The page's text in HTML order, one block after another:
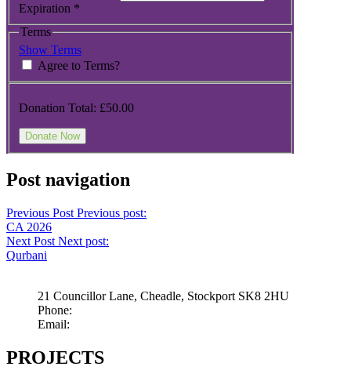
Expiration *
Terms
Show Terms
Agree to Terms?
Donation Total: £50.00
Post navigation
Previous Post Previous post:
CA 2026
Next Post Next post:
Qurbani
21 Councillor Lane, Cheadle, Stockport SK8 2HU
Phone:
Email:
PROJECTS